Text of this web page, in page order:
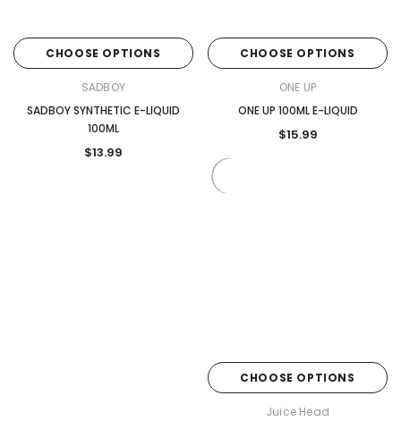
CHOOSE OPTIONS
SADBOY
SADBOY SYNTHETIC E-LIQUID
100ML
$13.99
CHOOSE OPTIONS
ONE UP
ONE UP 100ML E-LIQUID
$15.99
CHOOSE OPTIONS
Juice Head